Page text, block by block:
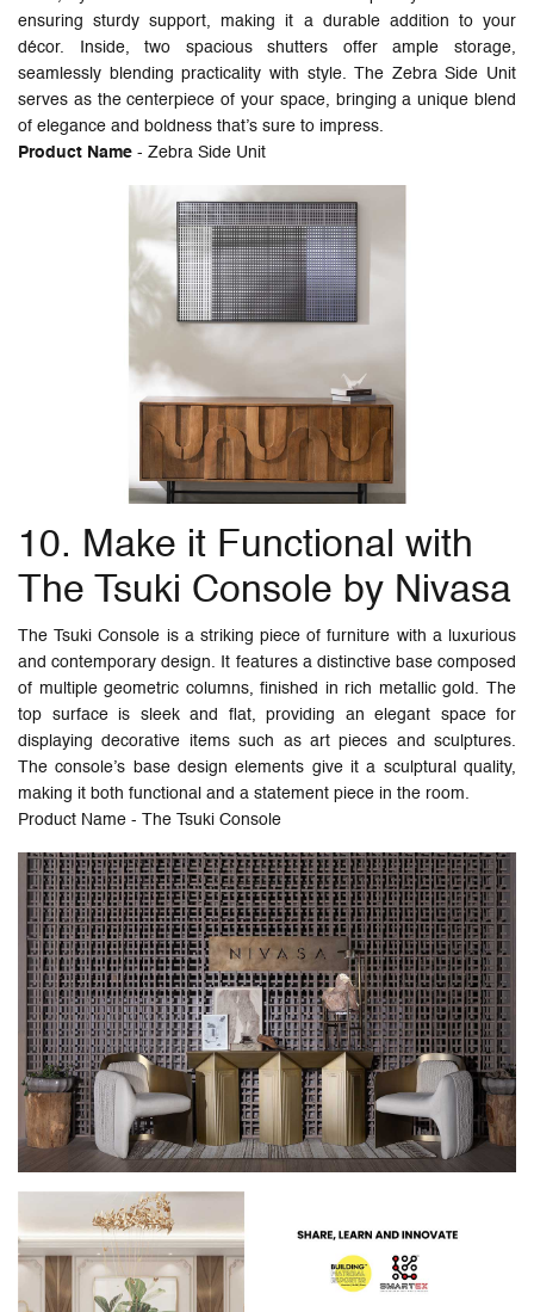
ensuring sturdy support, making it a durable addition to your
décor. Inside, two spacious shutters offer ample storage,
seamlessly blending practicality with style. The Zebra Side Unit
serves as the centerpiece of your space, bringing a unique blend
of elegance and boldness that’s sure to impress.
Product Name - Zebra Side Unit
10. Make it Functional with
The Tsuki Console by Nivasa
The Tsuki Console is a striking piece of furniture with a luxurious
and contemporary design. It features a distinctive base composed
of multiple geometric columns, finished in rich metallic gold. The
top surface is sleek and flat, providing an elegant space for
displaying decorative items such as art pieces and sculptures.
The console’s base design elements give it a sculptural quality,
making it both functional and a statement piece in the room.
Product Name - The Tsuki Console